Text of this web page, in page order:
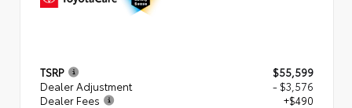
TSRP
$55,599
Dealer Adjustment
- $3,576
Dealer Fees
+$490